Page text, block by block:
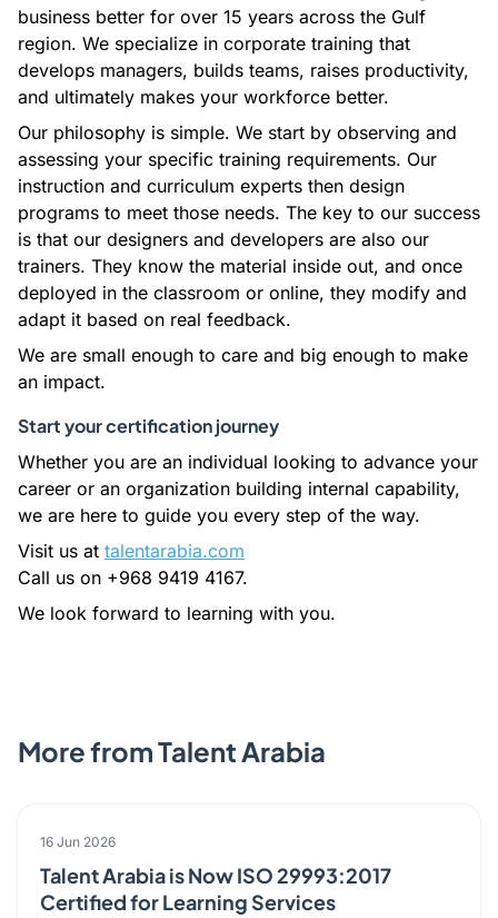
business better for over 15 years across the Gulf
region. We specialize in corporate training that
develops managers, builds teams, raises productivity,
and ultimately makes your workforce better.
Our philosophy is simple. We start by observing and
assessing your specific training requirements. Our
instruction and curriculum experts then design
programs to meet those needs. The key to our success
is that our designers and developers are also our
trainers. They know the material inside out, and once
deployed in the classroom or online, they modify and
adapt it based on real feedback.
We are small enough to care and big enough to make
an impact.
Start your certification journey
Whether you are an individual looking to advance your
career or an organization building internal capability,
we are here to guide you every step of the way.
Visit us at talentarabia.com
Call us on +968 9419 4167.
We look forward to learning with you.
More from Talent Arabia
ANNOUNCEMENT
16 Jun 2026
Talent Arabia is Now ISO 29993:2017
Certified for Learning Services